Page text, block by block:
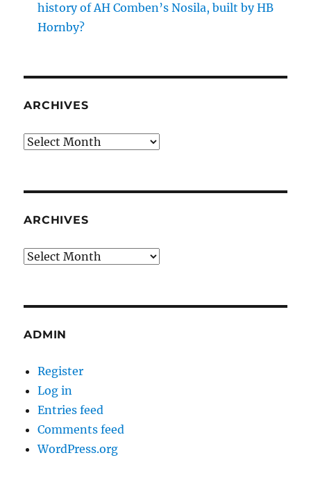
history of AH Comben’s Nosila, built by HB
Hornby?
ARCHIVES
Archives
ARCHIVES
Archives
ADMIN
Register
Log in
Entries feed
Comments feed
WordPress.org